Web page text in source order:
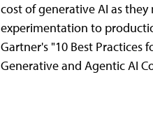
cost of generative AI as
experimentation to
Gartner's "10 Best Practices
Generative and Agentic AI